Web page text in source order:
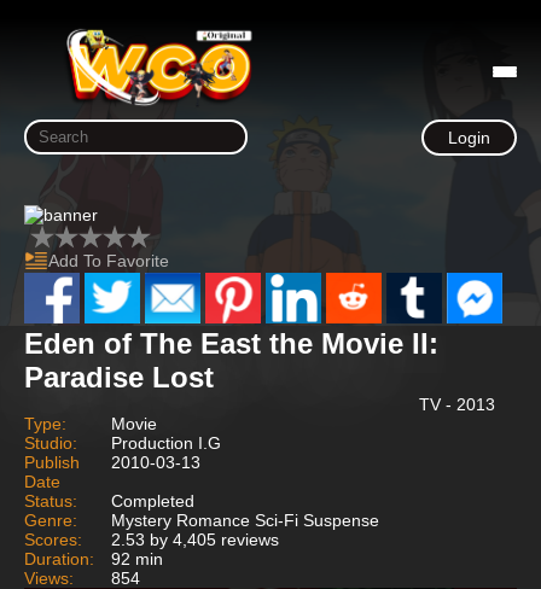
Login
Add To Favorite
Eden of The East the Movie II:
Paradise Lost
TV - 2013
Type:
Movie
Studio:
Production I.G
Publish
Date
2010-03-13
Status:
Completed
Genre:
Mystery Romance Sci-Fi Suspense
Scores:
2.53 by 4,405 reviews
Duration:
92 min
Views:
854